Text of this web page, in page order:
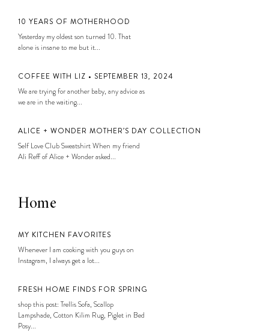
10 YEARS OF MOTHERHOOD
Yesterday my oldest son turned 10. That
alone is insane to me but it...
COFFEE WITH LIZ • SEPTEMBER 13, 2024
We are trying for another baby, any advice as
we are in the waiting...
ALICE + WONDER MOTHER’S DAY COLLECTION
Self Love Club Sweatshirt When my friend
Ali Reff of Alice + Wonder asked...
Home
MY KITCHEN FAVORITES
Whenever I am cooking with you guys on
Instagram, I always get a lot...
FRESH HOME FINDS FOR SPRING
shop this post: Trellis Sofa, Scallop
Lampshade, Cotton Kilim Rug, Piglet in Bed
Posy...